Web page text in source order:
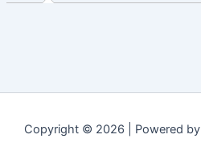
Copyright © 2026 | Powered by